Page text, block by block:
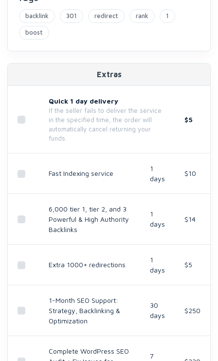
backlink 301 redirect rank 1
boost
Extras
Quick 1 day delivery
If the seller fails to deliver the service
in the specified time, the order will
automatically cancel returning your
funds.
$5
Fast Indexing service
1
days
$10
6,000 tier 1, tier 2, and 3
Powerful & High Authority
Backlinks
1
days
$14
Extra 1000+ redirections
1
days
$5
1-Month SEO Support:
Strategy, Backlinking &
Optimization
30
days
$250
Complete WordPress SEO
7